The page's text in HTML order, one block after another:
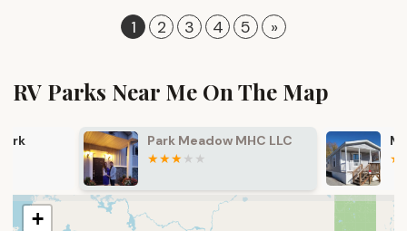
1 2 3 4 5 »
RV Parks Near Me​ On The Map
Park Meadow MHC LLC Maplewood
+